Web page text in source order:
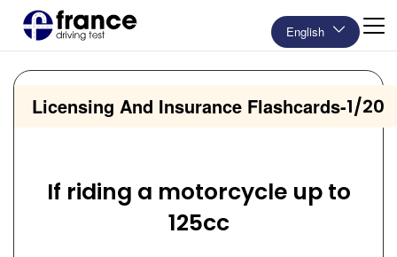
English
Licensing And Insurance Flashcards-1/20
If riding a motorcycle up to
125cc